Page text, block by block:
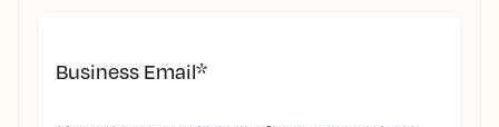
Business Email*